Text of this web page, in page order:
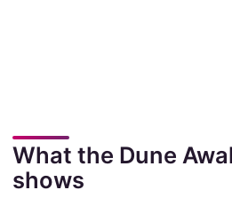
What the Dune
shows